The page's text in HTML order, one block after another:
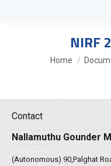
NIRF
You are here:
Home
Contact
Nallamuthu Gounder
(Autonomous) 90,Palghat